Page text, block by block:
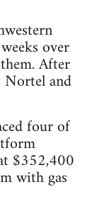
over
After
Nortel and
four of
$352,400
with gas